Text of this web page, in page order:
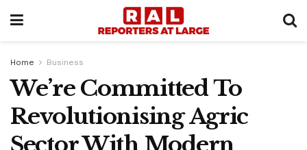
Home Business
We’re Committed To
Revolutionising Agric
Sector With Modern